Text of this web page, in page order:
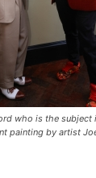
who is the subject
painting by artist